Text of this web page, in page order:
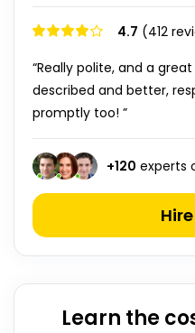
4.7 (412
“Really polite, and a
described and better,
promptly too! ”
+120 experts
Learn the